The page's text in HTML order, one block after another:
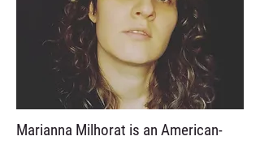
Marianna Milhorat is an American-